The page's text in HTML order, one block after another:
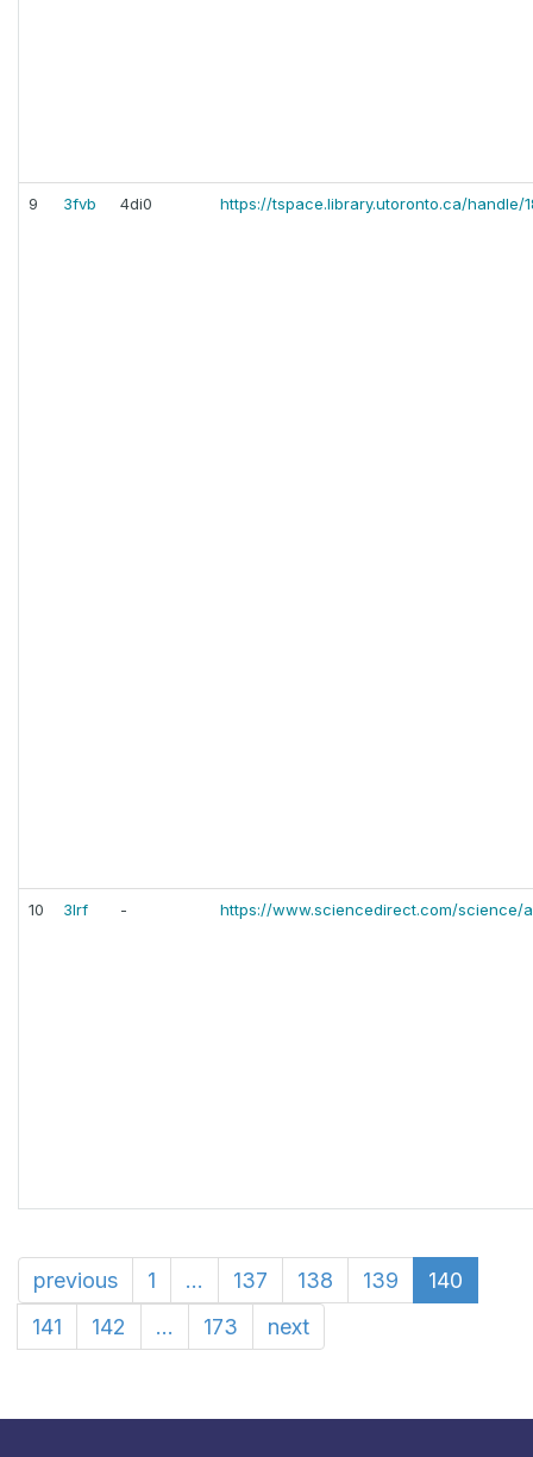
9 3fvb 4di0 https://tspace.library.utoronto.ca/handle/
10 3lrf - https://www.sciencedirect.com/science/
previous 1 ... 137 138 139
140
141
142 ... 173 next